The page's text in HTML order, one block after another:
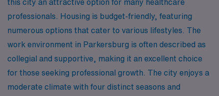
this city an attractive option for many healthcare
professionals. Housing is budget-friendly, featuring
numerous options that cater to various lifestyles. The
work environment in Parkersburg is often described as
collegial and supportive, making it an excellent choice
for those seeking professional growth. The city enjoys a
moderate climate with four distinct seasons and